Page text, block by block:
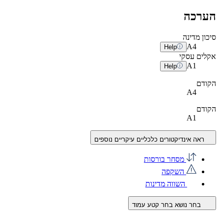
הערכה
סיכון מדינה
A4
Help
אקלים עסקי
A1
Help
הקודם
A4
הקודם
A1
ראה אינדיקטורים כלכליים עיקריים נוספים
מסחר בורסות
השקפה
השווה מדינות
בחר קטע עמוד